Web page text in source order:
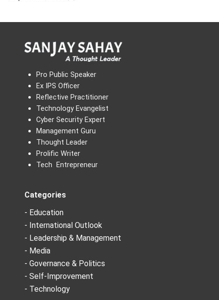
Pro Public Speaker
Ex IPS Officer
Reflective Practitioner
Technology Evangelist
Cyber Security Expert
Management Guru
Thought Leader
Prolific Writer
Tech Entrepreneur
Categories
- Education
- International Outlook
- Leadership & Management
- Media
- Governance & Politics
- Self-Improvement
- Technology